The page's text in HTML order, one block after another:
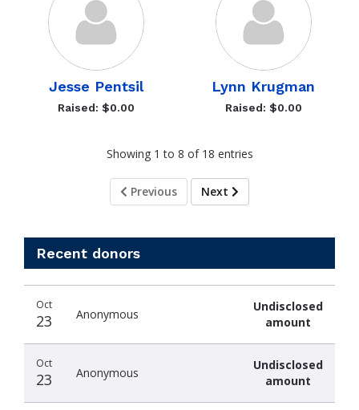
Jesse Pentsil
Raised: $0.00
Lynn Krugman
Raised: $0.00
Showing 1 to 8 of 18 entries
Previous Next
Recent donors
date
name
amount
Oct
23 Anonymous
Undisclosed
amount
Oct
23 Anonymous
Undisclosed
amount